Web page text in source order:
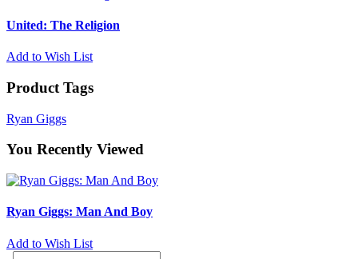
United: The Religion
Add to Wish List
Product Tags
Ryan Giggs
You Recently Viewed
Ryan Giggs: Man And Boy
Add to Wish List